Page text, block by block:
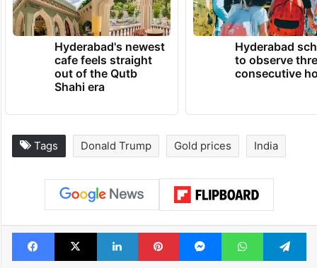
Hyderabad's newest
cafe feels straight
out of the Qutb
Shahi era
Hyderabad
to observe
consecutive
Tags Donald Trump Gold prices India
Facebook
X LinkedInPinterestMessengerWhatsApp